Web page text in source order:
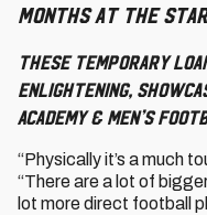
months at the
These temporary
enlightening,
Academy & men’s
“Physically it’s a much
“There are a lot of
lot more direct football